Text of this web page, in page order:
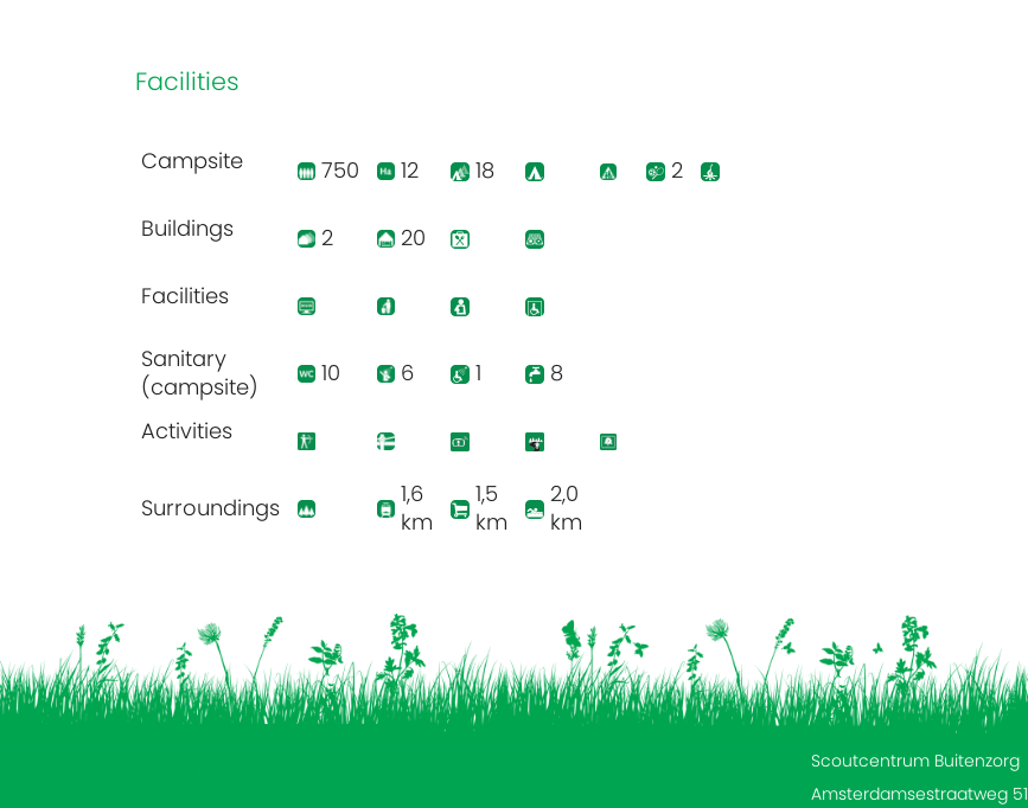
Facilities
Campsite 750 12 18
2
Buildings
2
20
Facilities
Sanitary
(campsite)
10 6 1
8
Activities
Surroundings
1,6
km
1,5
km
2,0
km
Scoutcentrum Buitenzorg
Amsterdamsestraatweg 51